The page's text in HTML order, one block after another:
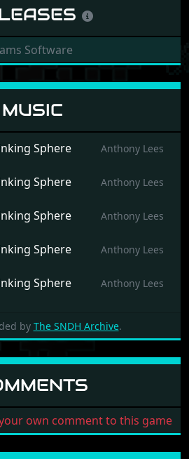
Software
MUSIC
Sphere Anthony Lees
Sphere Anthony Lees
Sphere Anthony Lees
Sphere Anthony Lees
Sphere Anthony Lees
by The SNDH Archive.
own comment to this game